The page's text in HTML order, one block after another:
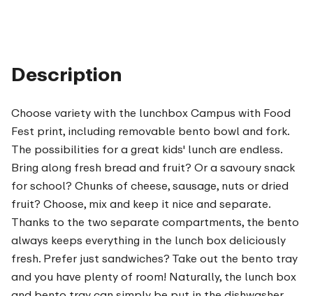
Description
Choose variety with the lunchbox Campus with Food
Fest print, including removable bento bowl and fork.
The possibilities for a great kids' lunch are endless.
Bring along fresh bread and fruit? Or a savoury snack
for school? Chunks of cheese, sausage, nuts or dried
fruit? Choose, mix and keep it nice and separate.
Thanks to the two separate compartments, the bento
always keeps everything in the lunch box deliciously
fresh. Prefer just sandwiches? Take out the bento tray
and you have plenty of room! Naturally, the lunch box